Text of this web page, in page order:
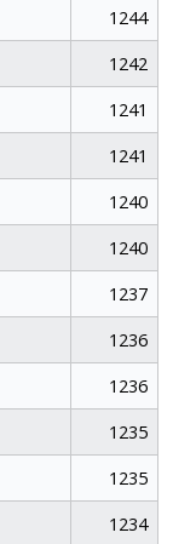
1244
1242
1241
1241
1240
1240
1237
1236
1236
1235
1235
1234